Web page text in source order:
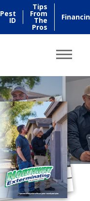
Pest
ID
Tips
From
The
Pros